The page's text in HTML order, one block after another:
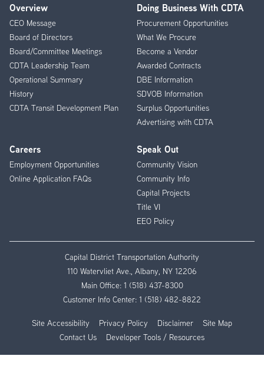
Footer
Menu
Overview
CEO Message
Board of Directors
Board/Committee Meetings
CDTA Leadership Team
Operational Summary
History
CDTA Transit Development Plan
Doing Business With CDTA
Procurement Opportunities
What We Procure
Become a Vendor
Awarded Contracts
DBE Information
SDVOB Information
Surplus Opportunities
Advertising with CDTA
Careers
Employment Opportunities
Online Application FAQs
Speak Out
Community Vision
Community Info
Capital Projects
Title VI
EEO Policy
Capital District Transportation Authority
110 Watervliet Ave., Albany, NY 12206
Main Office: 1 (518) 437-8300
Customer Info Center: 1 (518) 482-8822
Site Accessibility Privacy Policy Disclaimer
Site Map
Contact Us
Developer Tools / Resources